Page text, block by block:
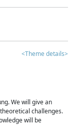
<Theme details>
We will give an
challenges.
will be